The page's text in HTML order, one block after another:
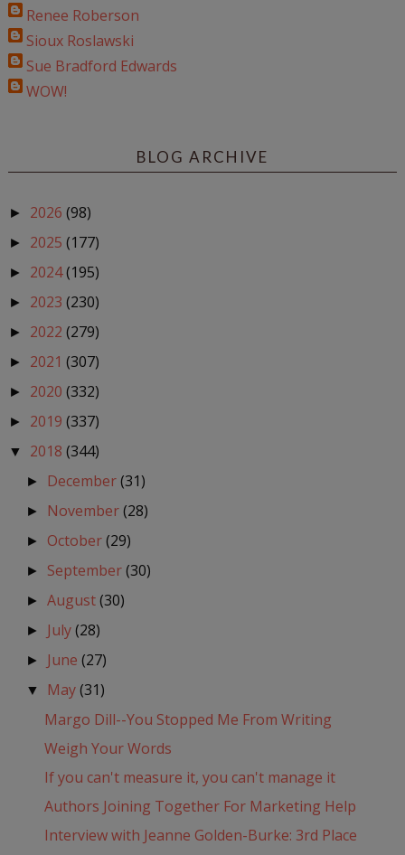
Renee Roberson
Sioux Roslawski
Sue Bradford Edwards
WOW!
BLOG ARCHIVE
► 2026 (98)
► 2025 (177)
► 2024(195)
► 2023 (230)
► 2022 (279)
► 2021 (307)
► 2020 (332)
► 2019 (337)
▼ 2018 (344)
► December(31)
► November(28)
► October(29)
► September(30)
►August(30)
► July(28)
► June(27)
▼ May(31)
Margo Dill--You Stopped Me From Writing
Weigh Your Words
If you can't measure it, you can't manage it
Authors Joining Together For Marketing Help
Interview with Jeanne Golden-Burke: 3rd Place